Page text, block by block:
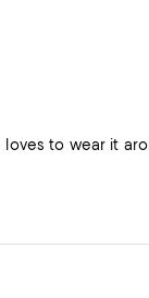
to wear it